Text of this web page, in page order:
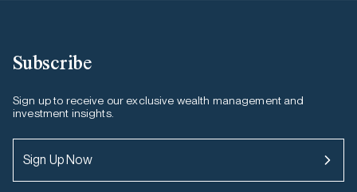
Subscribe
Sign up to receive our exclusive wealth management and
investment insights.
Sign Up Now